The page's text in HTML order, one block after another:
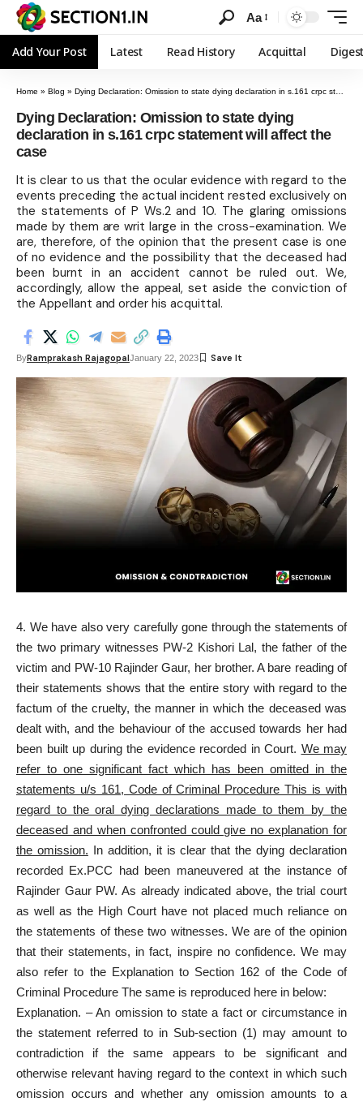
Aa
Add Your Post Latest Read History Acquittal
Home » Blog » Dying Declaration: Omission to state dying declaration in s.161 crpc statement will affect the case
Dying Declaration: Omission to state dying
declaration in s.161 crpc statement will affect the
case
It is clear to us that the ocular evidence with regard to the
events preceding the actual incident rested exclusively on
the statements of P Ws.2 and 10. The glaring omissions
made by them are writ large in the cross-examination. We
are, therefore, of the opinion that the present case is one
of no evidence and the possibility that the deceased had
been burnt in an accident cannot be ruled out. We,
accordingly, allow the appeal, set aside the conviction of
the Appellant and order his acquittal.
ByRamprakash RajagopalJanuary 22, 2023
4. We have also very carefully gone through the statements of
the two primary witnesses PW-2 Kishori Lal, the father of the
victim and PW-10 Rajinder Gaur, her brother. A bare reading of
their statements shows that the entire story with regard to the
factum of the cruelty, the manner in which the deceased was
dealt with, and the behaviour of the accused towards her had
been built up during the evidence recorded in Court. We may
refer to one significant fact which has been omitted in the
statements u/s 161, Code of Criminal Procedure This is with
regard to the oral dying declarations made to them by the
deceased and when confronted could give no explanation for
the omission. In addition, it is clear that the dying declaration
recorded Ex.PCC had been maneuvered at the instance of
Rajinder Gaur PW. As already indicated above, the trial court
as well as the High Court have not placed much reliance on
the statements of these two witnesses. We are of the opinion
that their statements, in fact, inspire no confidence. We may
also refer to the Explanation to Section 162 of the Code of
Criminal Procedure The same is reproduced here in below:
Explanation. – An omission to state a fact or circumstance in
the statement referred to in Sub-section (1) may amount to
contradiction if the same appears to be significant and
otherwise relevant having regard to the context in which such
omission occurs and whether any omission amounts to a